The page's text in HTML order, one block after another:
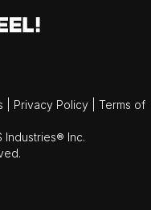
Privacy Policy
Terms of
Industries® Inc.